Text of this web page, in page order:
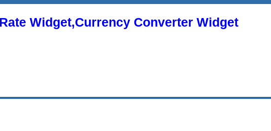
Widget,Currency Converter Widget